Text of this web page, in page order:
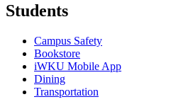
Students
Campus Safety
Bookstore
iWKU Mobile App
Dining
Transportation